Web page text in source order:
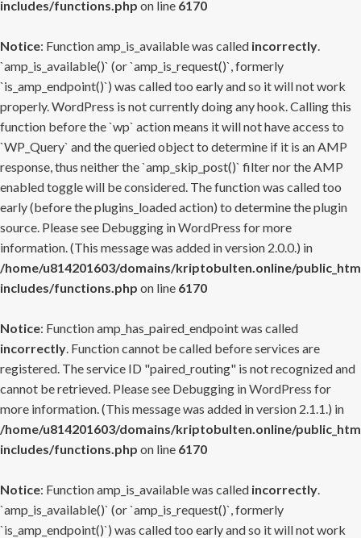
includes/functions.php on line 6170
Notice: Function amp_is_available was called incorrectly.
`amp_is_available()` (or `amp_is_request()`, formerly
`is_amp_endpoint()`) was called too early and so it will not work
properly. WordPress is not currently doing any hook. Calling this
function before the `wp` action means it will not have access to
`WP_Query` and the queried object to determine if it is an AMP
response, thus neither the `amp_skip_post()` filter nor the AMP
enabled toggle will be considered. The function was called too
early (before the plugins_loaded action) to determine the plugin
source. Please see Debugging in WordPress for more
information. (This message was added in version 2.0.0.) in
/home/u814201603/domains/kriptobulten.online/
includes/functions.php on line 6170
Notice: Function amp_has_paired_endpoint was called
incorrectly. Function cannot be called before services are
registered. The service ID "paired_routing" is not recognized and
cannot be retrieved. Please see Debugging in WordPress for
more information. (This message was added in version 2.1.1.) in
/home/u814201603/domains/kriptobulten.online/
includes/functions.php on line 6170
Notice: Function amp_is_available was called incorrectly.
`amp_is_available()` (or `amp_is_request()`, formerly
`is_amp_endpoint()`) was called too early and so it will not work